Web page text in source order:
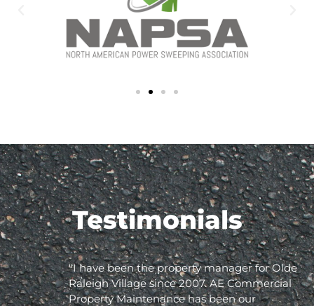
Testimonials
"I have been the property manager for Olde
Raleigh Village since 2007. AE Commercial
Property Maintenance has been our